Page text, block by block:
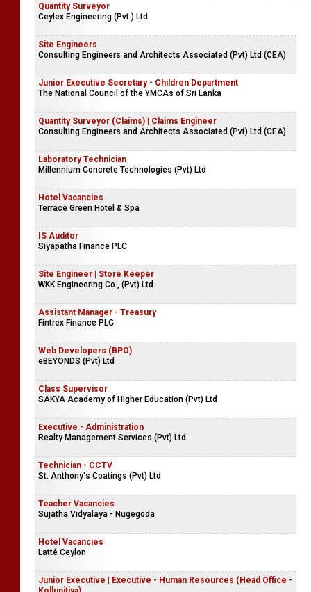
Quantity Surveyor
Ceylex Engineering (Pvt.) Ltd
Site Engineers
Consulting Engineers and Architects Associated (Pvt) Ltd (CEA)
Junior Executive Secretary - Children Department
The National Council of the YMCAs of Sri Lanka
Quantity Surveyor (Claims) | Claims Engineer
Consulting Engineers and Architects Associated (Pvt) Ltd (CEA)
Laboratory Technician
Millennium Concrete Technologies (Pvt) Ltd
Hotel Vacancies
Terrace Green Hotel & Spa
IS Auditor
Siyapatha Finance PLC
Site Engineer | Store Keeper
WKK Engineering Co., (Pvt) Ltd
Assistant Manager - Treasury
Fintrex Finance PLC
Web Developers (BPO)
eBEYONDS (Pvt) Ltd
Class Supervisor
SAKYA Academy of Higher Education (Pvt) Ltd
Executive - Administration
Realty Management Services (Pvt) Ltd
Technician - CCTV
St. Anthony's Coatings (Pvt) Ltd
Teacher Vacancies
Sujatha Vidyalaya - Nugegoda
Hotel Vacancies
Latté Ceylon
Junior Executive | Executive - Human Resources (Head Office -